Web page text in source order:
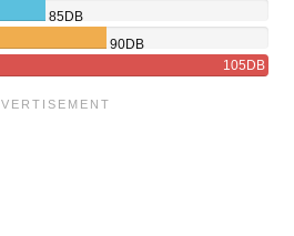
85DB
90DB
105DB